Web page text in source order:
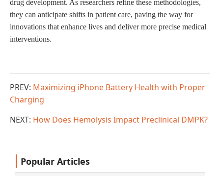
drug development. As researchers refine these methodologies,
they can anticipate shifts in patient care, paving the way for
innovations that enhance lives and deliver more precise medical
interventions.
PREV: Maximizing iPhone Battery Health with Proper
Charging
NEXT: How Does Hemolysis Impact Preclinical DMPK?
Popular Articles